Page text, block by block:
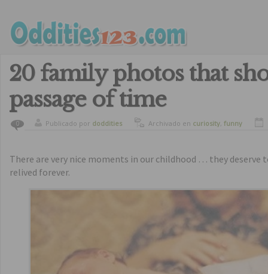
20 family photos that
passage of time
0 Publicado por doddities Archivado en curiosity, funny
There are very nice moments in our childhood … they deserve
relived forever.